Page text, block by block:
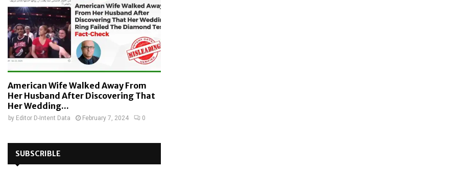
American Wife Walked Away From
Her Husband After Discovering That
Her Wedding...
by Editor D-Intent Data February 7, 2024 0
SUBSCRIBLE